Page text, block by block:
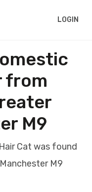
LOGIN
from
M9
Cat was found
M9